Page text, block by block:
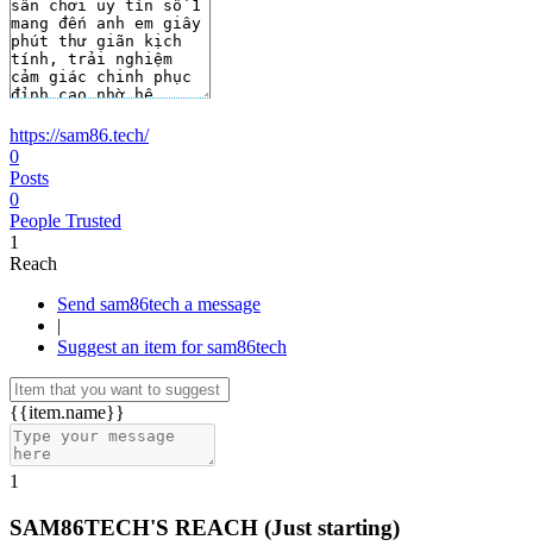
https://sam86.tech/
0
Posts
0
People Trusted
1
Reach
Send sam86tech a message
|
Suggest an item for sam86tech
{{item.name}}
1
SAM86TECH'S REACH (Just starting)